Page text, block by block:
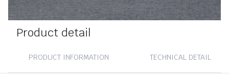
Product detail
PRODUCT INFORMATION TECHNICAL DETAIL